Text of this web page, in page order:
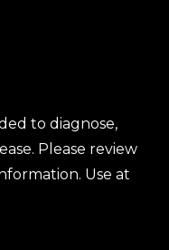
to diagnose,
Please review
Use at